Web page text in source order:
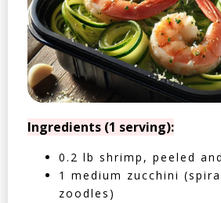
Ingredients (1 serving):
0.2 lb shrimp, peeled
1 medium zucchini
zoodles)